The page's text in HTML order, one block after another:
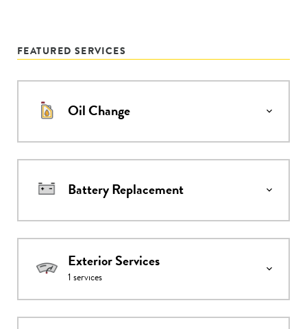
FEATURED SERVICES
Oil Change
Battery Replacement
Exterior Services
1 services